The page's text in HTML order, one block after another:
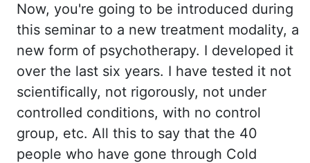
Now, you're going to be introduced during
this seminar to a new treatment modality, a
new form of psychotherapy. I developed it
over the last six years. I have tested it not
scientifically, not rigorously, not under
controlled conditions, with no control
group, etc. All this to say that the 40
people who have gone through Cold